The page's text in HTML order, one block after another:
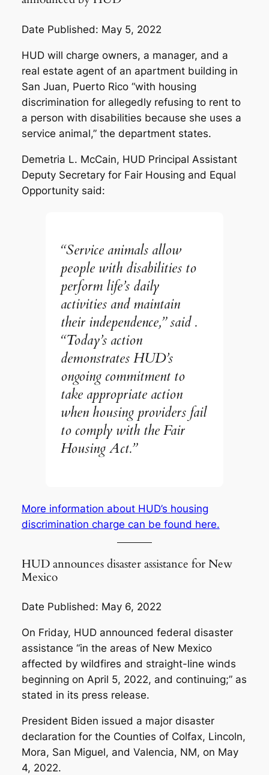
Date Published: May 5, 2022
HUD will charge owners, a manager, and a
real estate agent of an apartment building in
San Juan, Puerto Rico “with housing
discrimination for allegedly refusing to rent to
a person with disabilities because she uses a
service animal,” the department states.
Demetria L. McCain, HUD Principal Assistant
Deputy Secretary for Fair Housing and Equal
Opportunity said:
“Service animals allow
people with disabilities to
perform life’s daily
activities and maintain
their independence,” said .
“Today’s action
demonstrates HUD’s
ongoing commitment to
take appropriate action
when housing providers fail
to comply with the Fair
Housing Act.”
More information about HUD’s housing
discrimination charge can be found here.
HUD announces disaster assistance for New
Mexico
Date Published: May 6, 2022
On Friday, HUD announced federal disaster
assistance “in the areas of New Mexico
affected by wildfires and straight-line winds
beginning on April 5, 2022, and continuing;” as
stated in its press release.
President Biden issued a major disaster
declaration for the Counties of Colfax, Lincoln,
Mora, San Miguel, and Valencia, NM, on May
4, 2022.